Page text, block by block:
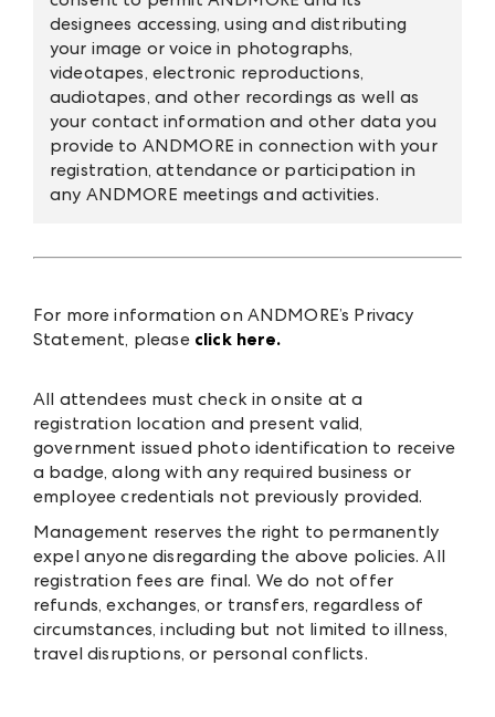
designees accessing, using and distributing
your image or voice in photographs,
videotapes, electronic reproductions,
audiotapes, and other recordings as well as
your contact information and other data you
provide to ANDMORE in connection with your
registration, attendance or participation in
any ANDMORE meetings and activities.
For more information on ANDMORE’s Privacy
Statement, please click here.
All attendees must check in onsite at a
registration location and present valid,
government issued photo identification to receive
a badge, along with any required business or
employee credentials not previously provided.
Management reserves the right to permanently
expel anyone disregarding the above policies. All
registration fees are final. We do not offer
refunds, exchanges, or transfers, regardless of
circumstances, including but not limited to illness,
travel disruptions, or personal conflicts.